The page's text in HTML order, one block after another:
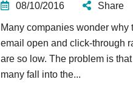
08/10/2016 Share
Many companies wonder why
email open and click-through
are so low. The problem is that
many fall into the...